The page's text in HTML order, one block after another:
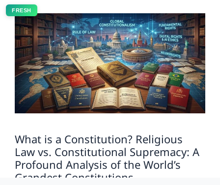
What is a Constitution? Religious
Law vs. Constitutional Supremacy: A
Profound Analysis of the World’s
Grandest Constitutions
FRESH